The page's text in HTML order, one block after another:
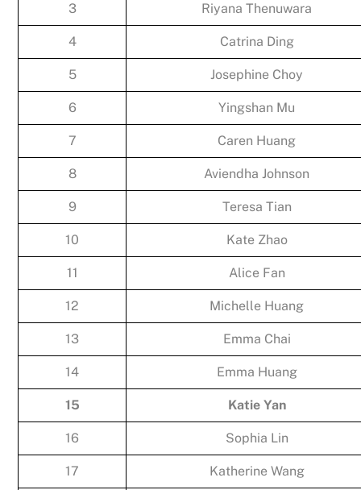
3 Riyana Thenuwara
4 Catrina Ding
5 Josephine Choy
6 Yingshan Mu
7 Caren Huang
8 Aviendha Johnson
9 Teresa Tian
10 Kate Zhao
11 Alice Fan
12 Michelle Huang
13 Emma Chai
14 Emma Huang
15 Katie Yan
16 Sophia Lin
17 Katherine Wang